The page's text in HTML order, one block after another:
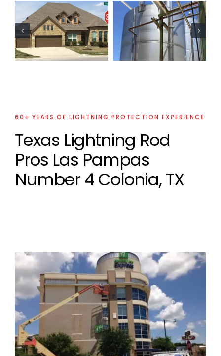
Oil Industry
Lightning
Protection
Projects
Oil Industry
Lightning
Protection
Projects
60+ YEARS OF LIGHTNING PROTECTION EXPERIENCE
Texas Lightning Rod
Pros Las Pampas
Number 4 Colonia, TX